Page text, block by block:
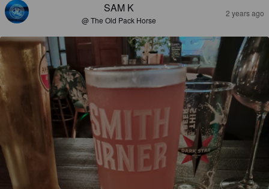
SAM K
@ The Old Pack Horse
2 years ago